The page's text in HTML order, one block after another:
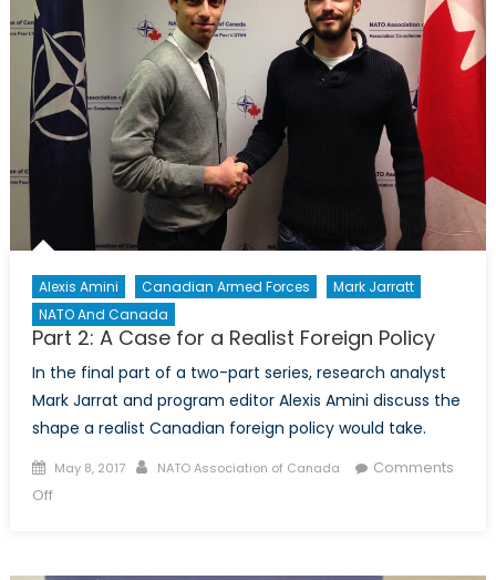
Review
Alexis Amini Canadian Armed Forces
Mark Jarratt
NATO And Canada
Part 2: A Case for a Realist Foreign Policy
In the final part of a two-part series, research analyst
Mark Jarrat and program editor Alexis Amini discuss the
shape a realist Canadian foreign policy would take.
Posted
on
May 8, 2017 Author
NATO Association of Canada
Comments
Offon